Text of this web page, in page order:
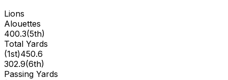
Lions
Alouettes
400.3(5th)
Total Yards
(1st)450.6
302.9(6th)
Passing Yards